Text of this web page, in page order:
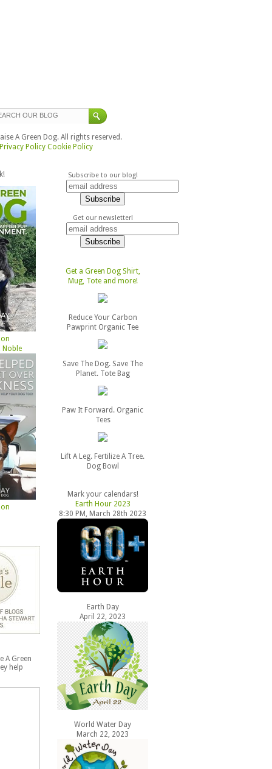
A Green Dog. All rights reserved.
Privacy Policy Cookie Policy
Noble
A Green
help
Subscribe to our blog!
Get our newsletter!
Get a Green Dog Shirt,
Mug, Tote and more!
Reduce Your Carbon
Pawprint Organic Tee
Save The Dog. Save The
Planet. Tote Bag
Paw It Forward. Organic
Tees
Lift A Leg. Fertilize A Tree.
Dog Bowl
Mark your calendars!
Earth Hour 2023
8:30 PM, March 28th 2023
Earth Day
April 22, 2023
World Water Day
March 22, 2023